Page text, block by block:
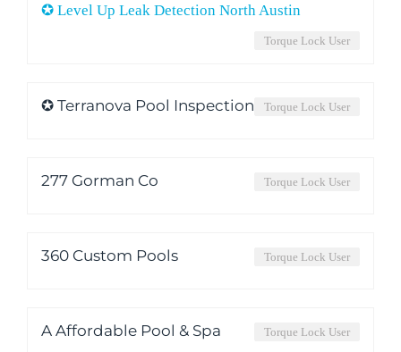
✪ Level Up Leak Detection North Austin
Torque Lock User
✪ Terranova Pool Inspection Torque Lock User
277 Gorman Co Torque Lock User
360 Custom Pools Torque Lock User
A Affordable Pool & Spa Torque Lock User